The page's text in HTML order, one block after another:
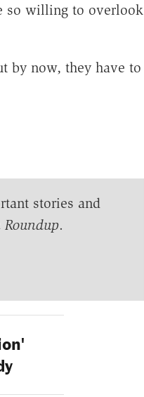
so willing to overlook
by now, they have to
stories and
Roundup.